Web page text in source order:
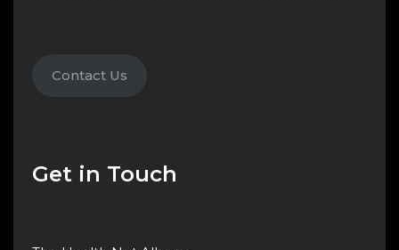
Contact Us
Get in Touch